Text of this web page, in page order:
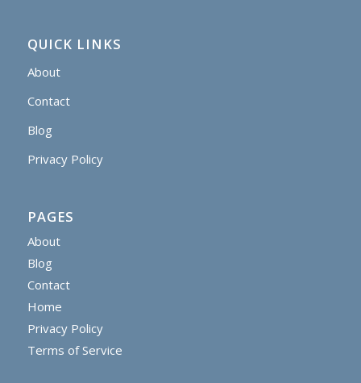
QUICK LINKS
About
Contact
Blog
Privacy Policy
PAGES
About
Blog
Contact
Home
Privacy Policy
Terms of Service